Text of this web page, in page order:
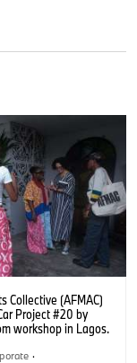
Collective (AFMAC)
Project #20 by
workshop in Lagos.
·